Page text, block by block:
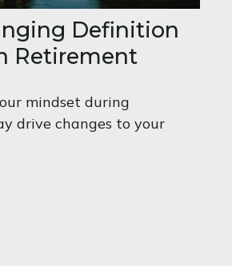
Definition
Retirement
mindset during
drive changes to your